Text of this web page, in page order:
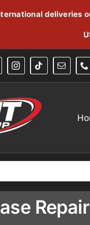
deliveries